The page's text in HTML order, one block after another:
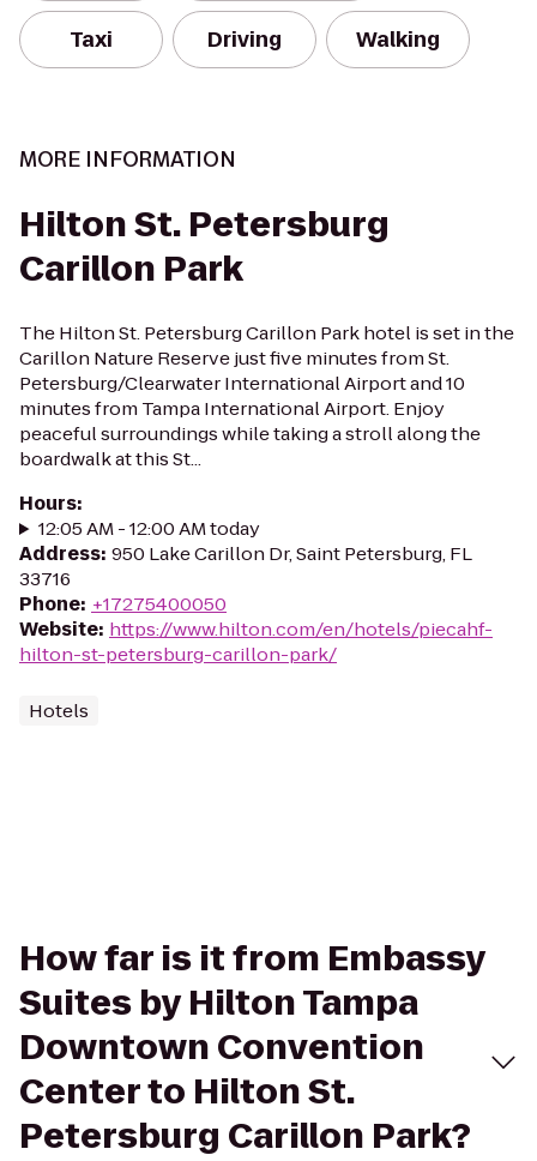
Taxi Driving Walking
MORE INFORMATION
Hilton St. Petersburg
Carillon Park
The Hilton St. Petersburg Carillon Park hotel is set in the
Carillon Nature Reserve just five minutes from St.
Petersburg/Clearwater International Airport and 10
minutes from Tampa International Airport. Enjoy
peaceful surroundings while taking a stroll along the
boardwalk at this St...
Hours:
12:05 AM - 12:00 AM today
Address: 950 Lake Carillon Dr, Saint Petersburg, FL
33716
Phone: +17275400050
Website: https://www.hilton.com/en/hotels/piecahf-
hilton-st-petersburg-carillon-park/
Hotels
How far is it from Embassy
Suites by Hilton Tampa
Downtown Convention
Center to Hilton St.
Petersburg Carillon Park?